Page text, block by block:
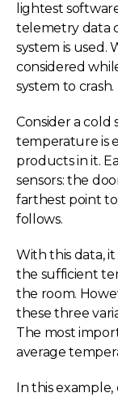
lightest
telemetry data
system is used.
considered
system to crash.
Consider a
temperature is
products in it.
sensors: the
farthest point
follows.
With this data,
the sufficient
the room.
these three
The most
average
In this